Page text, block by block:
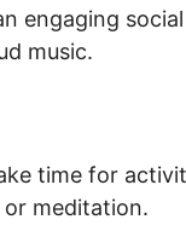
engaging
music.
time for
meditation.